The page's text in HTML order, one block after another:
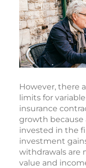
However, there
limits for
insurance
growth
invested in the
investment
withdrawals are
value and